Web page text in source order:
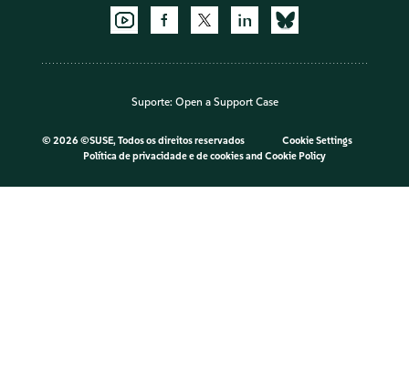
Suporte: Open a Support Case
© 2026 ©SUSE, Todos os direitos reservados
Cookie Settings
Política de privacidade e de cookiesand Cookie Policy